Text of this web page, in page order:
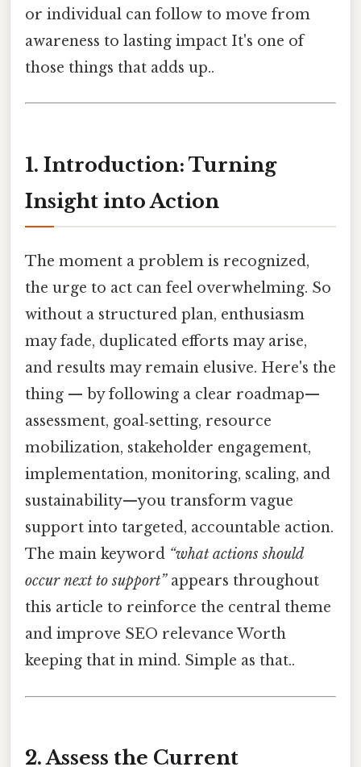
or individual can follow to move from
awareness to lasting impact It's one of
those things that adds up..
1. Introduction: Turning
Insight into Action
The moment a problem is recognized,
the urge to act can feel overwhelming. So
without a structured plan, enthusiasm
may fade, duplicated efforts may arise,
and results may remain elusive. Here's the
thing — by following a clear roadmap—
assessment, goal‑setting, resource
mobilization, stakeholder engagement,
implementation, monitoring, scaling, and
sustainability—you transform vague
support into targeted, accountable action.
The main keyword “what actions should
occur next to support”appears throughout
this article to reinforce the central theme
and improve SEO relevance Worth
keeping that in mind. Simple as that..
2. Assess the Current